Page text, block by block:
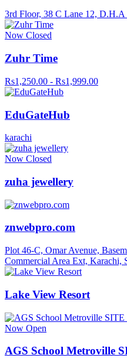
3rd Floor, 38 C Lane 12, D.H.A
Now Closed
Zuhr Time
Rs1,250.00 - Rs1,999.00
EduGateHub
karachi
Now Closed
zuha jewellery
znwebpro.com
Plot 46-C, Omar Avenue,
Commercial Area Ext, Karachi,
Lake View Resort
Now Open
AGS School Metroville